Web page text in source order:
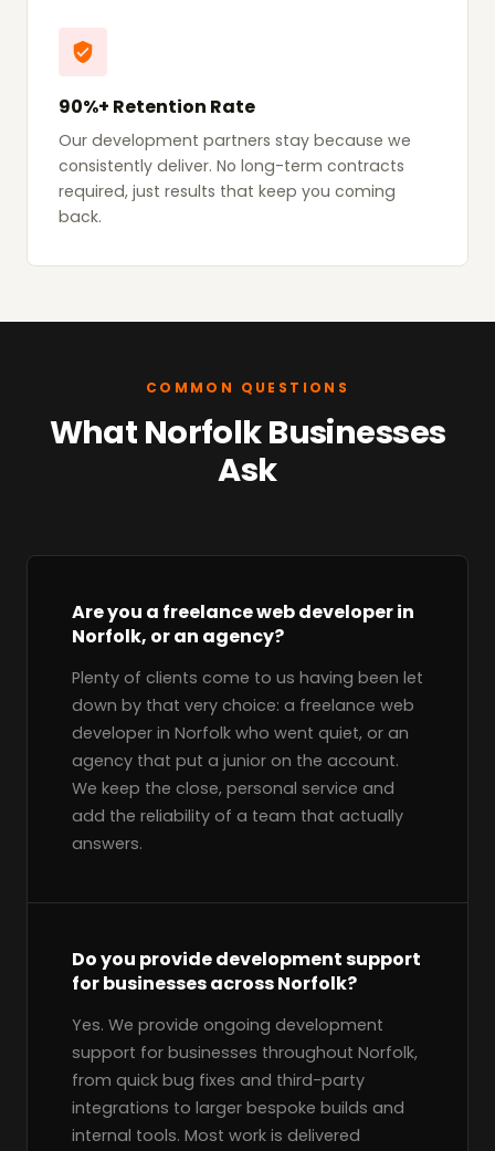
90%+ Retention Rate
Our development partners stay because we
consistently deliver. No long-term contracts
required, just results that keep you coming
back.
COMMON QUESTIONS
What Norfolk Businesses
Ask
Are you a freelance web developer in
Norfolk, or an agency?
Plenty of clients come to us having been let
down by that very choice: a freelance web
developer in Norfolk who went quiet, or an
agency that put a junior on the account.
We keep the close, personal service and
add the reliability of a team that actually
answers.
Do you provide development support
for businesses across Norfolk?
Yes. We provide ongoing development
support for businesses throughout Norfolk,
from quick bug fixes and third-party
integrations to larger bespoke builds and
internal tools. Most work is delivered